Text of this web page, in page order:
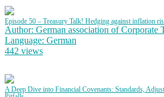
Episode 50 – Treasury Talk! Hedging against inflation
Author: German association of Corporate
Language: German
442 views
A Deep Dive into Financial Covenants: Standards,